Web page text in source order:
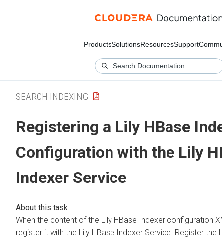
ProductsSolutionsResourcesSupport
SEARCH INDEXING
Registering a Lily HBase
Configuration with the Lily
Indexer Service
When the content of the Lily HBase Indexer configuration
register it with the Lily HBase Indexer Service. Register the